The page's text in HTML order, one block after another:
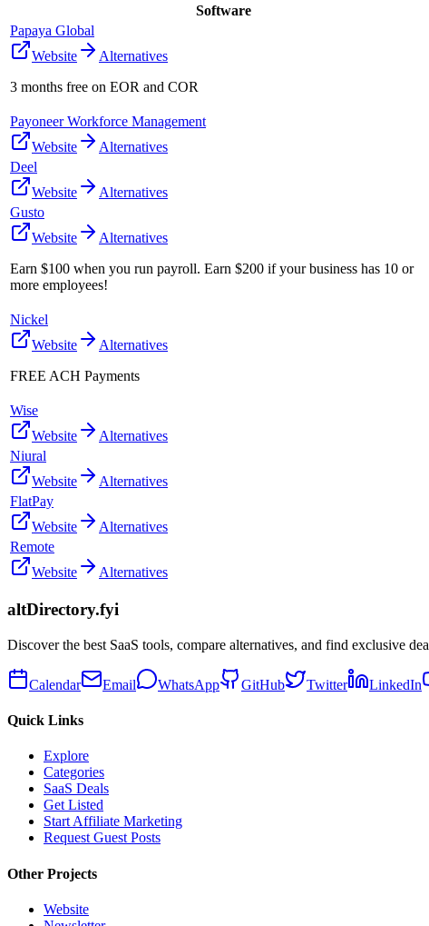
Software
Papaya Global
Website
Alternatives
3 months free on EOR and COR
Payoneer Workforce Management
Website
Alternatives
Deel
Website
Alternatives
Gusto
Website
Alternatives
Earn $100 when you run payroll. Earn $200 if your business has 10 or
more employees!
Nickel
Website
Alternatives
FREE ACH Payments
Wise
Website
Alternatives
Niural
Website
Alternatives
FlatPay
Website
Alternatives
Remote
Website
Alternatives
altDirectory.fyi
Discover the best SaaS tools, compare alternatives, and find exclusive
Calendar Email WhatsApp GitHub Twitter LinkedIn
Quick Links
Explore
Categories
SaaS Deals
Get Listed
Start Affiliate Marketing
Request Guest Posts
Other Projects
Website